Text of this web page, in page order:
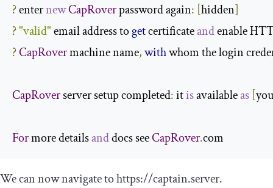
? enter newCapRover password again: [hidden]
?"valid" email address to get certificate and enable
?CapRover machine name,with whom the login
CapRover server setup completed: it is available as [
For more details and docs see CapRover.com
We can now navigate tohttps://captain.server.